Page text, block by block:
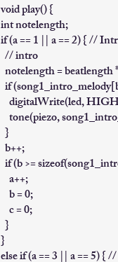
void play() {
int notelength;
if (a == 1 || a == 2) { //
// intro
notelength =
if
digitalWrite(led,
tone(piezo,
}
b++;
if (b >=
a++;
b = 0;
c = 0;
}
}
else if (a == 3 || a == 5) {